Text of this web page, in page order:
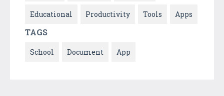
Educational Productivity Tools Apps
TAGS
School Document App